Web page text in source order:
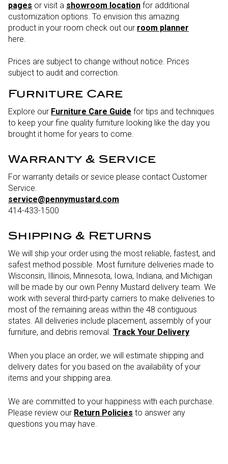
pages or visit a showroom location for additional
customization options. To envision this amazing
product in your room check out our room planner
here.
Prices are subject to change without notice. Prices
subject to audit and correction.
Furniture Care
Explore our Furniture Care Guide for tips and techniques
to keep your fine quality furniture looking like the day you
brought it home for years to come.
Warranty & Service
For warranty details or sevice please contact Customer
Service.
service@pennymustard.com
414-433-1500
Shipping & Returns
We will ship your order using the most reliable, fastest, and
safest method possible. Most furniture deliveries made to
Wisconsin, Illinois, Minnesota, Iowa, Indiana, and Michigan
will be made by our own Penny Mustard delivery team. We
work with several third-party carriers to make deliveries to
most of the remaining areas within the 48 contiguous
states. All deliveries include placement, assembly of your
furniture, and debris removal. Track Your Delivery
When you place an order, we will estimate shipping and
delivery dates for you based on the availability of your
items and your shipping area.
We are committed to your happiness with each purchase.
Please review our Return Policies to answer any
questions you may have.